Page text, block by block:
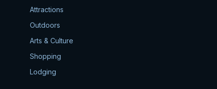
Attractions
Outdoors
Arts & Culture
Shopping
Lodging